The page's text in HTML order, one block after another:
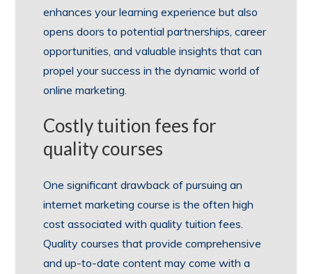
enhances your learning experience but also
opens doors to potential partnerships, career
opportunities, and valuable insights that can
propel your success in the dynamic world of
online marketing.
Costly tuition fees for
quality courses
One significant drawback of pursuing an
internet marketing course is the often high
cost associated with quality tuition fees.
Quality courses that provide comprehensive
and up-to-date content may come with a